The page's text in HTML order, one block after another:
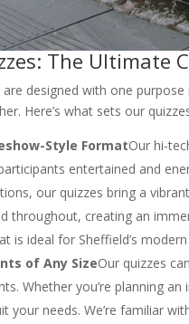
The Ultimate
are designed with one
Here’s what sets our
Style FormatOur hi-
entertained and
our quizzes bring a
throughout, creating an
is ideal for Sheffield’s
of Any SizeOur quizzes
Whether you’re planning
your needs. We’re familiar